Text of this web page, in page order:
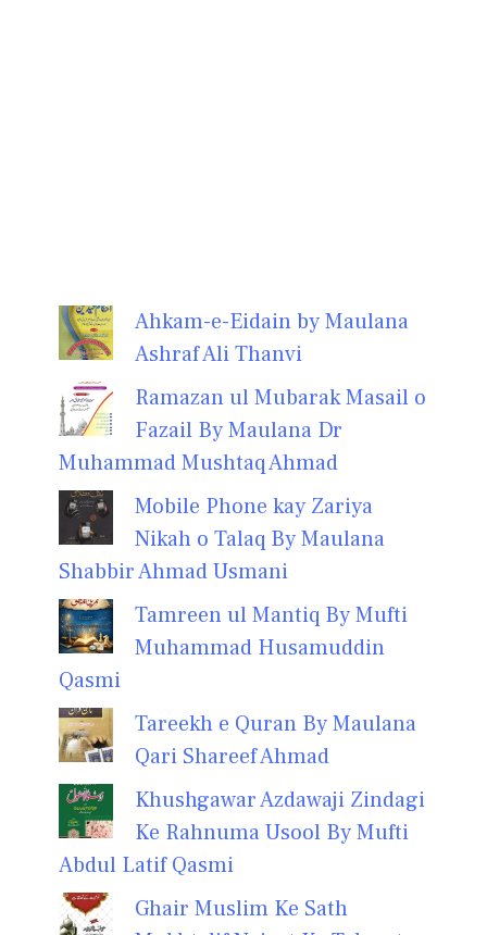
Ahkam-e-Eidain by Maulana
Ashraf Ali Thanvi
Ramazan ul Mubarak Masail o
Fazail By Maulana Dr
Muhammad Mushtaq Ahmad
Mobile Phone kay Zariya
Nikah o Talaq By Maulana
Shabbir Ahmad Usmani
Tamreen ul Mantiq By Mufti
Muhammad Husamuddin
Qasmi
Tareekh e Quran By Maulana
Qari Shareef Ahmad
Khushgawar Azdawaji Zindagi
Ke Rahnuma Usool By Mufti
Abdul Latif Qasmi
Ghair Muslim Ke Sath